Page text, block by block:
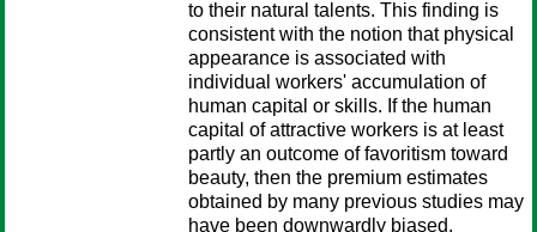
to their natural talents. This finding is
consistent with the notion that physical
appearance is associated with
individual workers' accumulation of
human capital or skills. If the human
capital of attractive workers is at least
partly an outcome of favoritism toward
beauty, then the premium estimates
obtained by many previous studies may
have been downwardly biased.